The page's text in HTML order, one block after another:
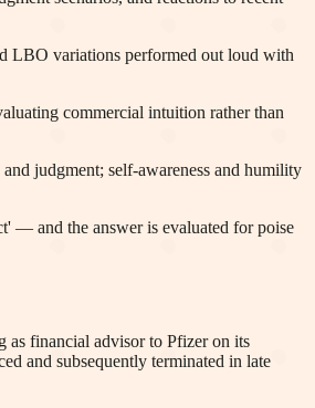
LBO variations performed out loud with
commercial intuition rather than
judgment; self-awareness and humility
— and the answer is evaluated for poise
as financial advisor to Pfizer on its
and subsequently terminated in late